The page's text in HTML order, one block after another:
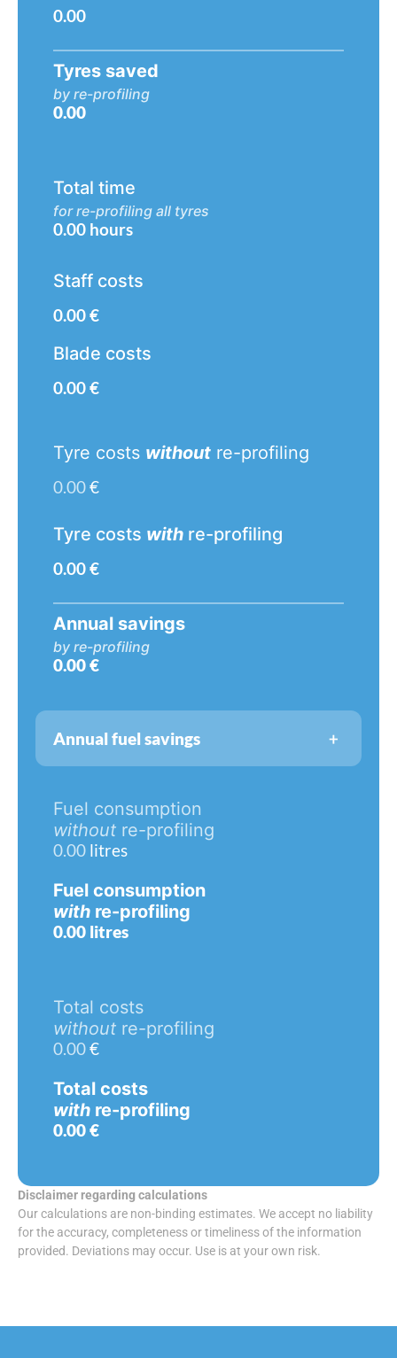
0.00
Tyres saved
by re-profiling
0.00
Total time
for re-profiling all tyres
0.00 hours
Staff costs
0.00€
Blade costs
0.00€
Tyre costs without re-profiling
0.00€
Tyre costs with re-profiling
0.00€
Annual savings
by re-profiling
0.00€
Annual fuel savings +
Fuel consumption
without re-profiling
0.00 litres
Fuel consumption
with re-profiling
0.00 litres
Total costs
without re-profiling
0.00€
Total costs
with re-profiling
0.00€
Disclaimer regarding calculations
Our calculations are non-binding estimates. We accept no liability
for the accuracy, completeness or timeliness of the information
provided. Deviations may occur. Use is at your own risk.